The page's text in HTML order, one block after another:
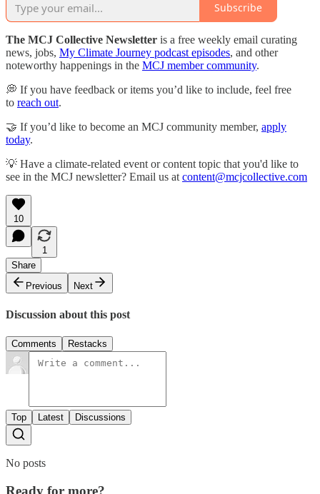
Subscribe
The MCJ Collective Newsletter is a free weekly email curating
news, jobs, My Climate Journey podcast episodes, and other
noteworthy happenings in the MCJ member community.
💭 If you have feedback or items you’d like to include, feel free
to reach out.
🤝 If you’d like to become an MCJ community member, apply
today.
💡 Have a climate-related event or content topic that you'd like to
see in the MCJ newsletter? Email us at content@mcjcollective.com
10
1
Share
Previous
Next
Discussion about this post
Comments Restacks
Top Latest Discussions
No posts
Ready for more?